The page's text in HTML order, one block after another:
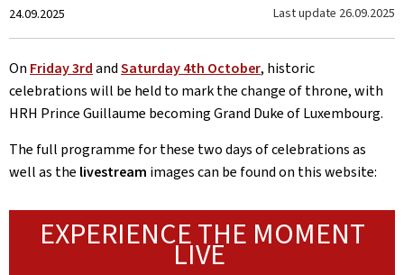
Created
on
24.09.2025 Last update 26.09.2025
On Friday 3rdandSaturday 4th October, historic
celebrations will be held to mark the change of throne, with
HRH Prince Guillaume becoming Grand Duke of Luxembourg.
The full programme for these two days of celebrations as
well as the livestream images can be found on this website:
EXPERIENCE THE MOMENT
LIVE